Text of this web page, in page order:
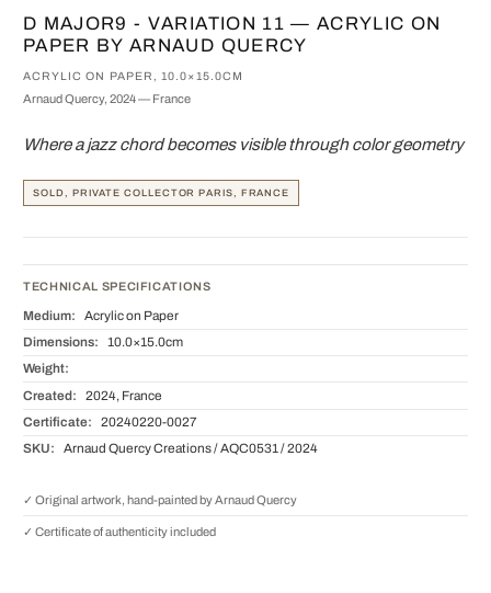
D MAJOR9 - VARIATION 11 — ACRYLIC ON
PAPER BY ARNAUD QUERCY
ACRYLIC ON PAPER, 10.0×15.0CM
Arnaud Quercy, 2024 — France
Where a jazz chord becomes visible through color geometry
SOLD, PRIVATE COLLECTOR PARIS, FRANCE
TECHNICAL SPECIFICATIONS
Medium: Acrylic on Paper
Dimensions: 10.0×15.0cm
Weight:
Created: 2024, France
Certificate: 20240220-0027
SKU: Arnaud Quercy Creations / AQC0531 / 2024
✓ Original artwork, hand-painted by Arnaud Quercy
✓ Certificate of authenticity included